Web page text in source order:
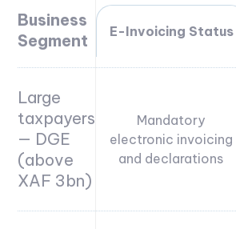
Business
Segment
E-Invoicing Status
Large
taxpayers
— DGE
(above
XAF 3bn)
Mandatory
electronic invoicing
and declarations